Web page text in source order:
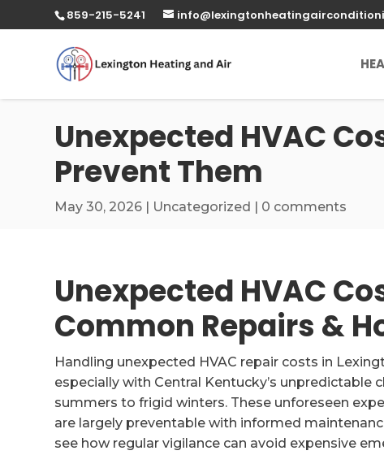
859-215-5241
Unexpected HVAC
Prevent Them
May 30, 2026 | Uncategorized | 0 comments
Unexpected HVAC
Common Repairs &
Handling unexpected HVAC repair costs in
especially with Central Kentucky’s
summers to frigid winters. These unforeseen
are largely preventable with informed
see how regular vigilance can avoid expensive